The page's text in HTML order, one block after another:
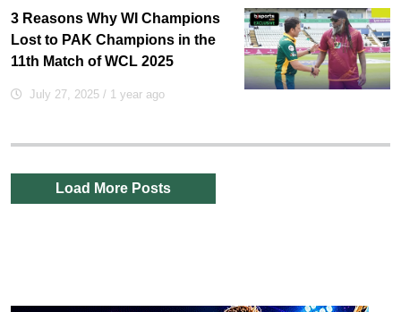
3 Reasons Why WI Champions
Lost to PAK Champions in the
11th Match of WCL 2025
July 27, 2025 / 1 year ago
Load More Posts